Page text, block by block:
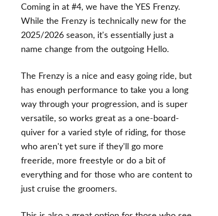
Coming in at #4, we have the YES Frenzy.
While the Frenzy is technically new for the
2025/2026 season, it's essentially just a
name change from the outgoing Hello.
The Frenzy is a nice and easy going ride, but
has enough performance to take you a long
way through your progression, and is super
versatile, so works great as a one-board-
quiver for a varied style of riding, for those
who aren't yet sure if they'll go more
freeride, more freestyle or do a bit of
everything and for those who are content to
just cruise the groomers.